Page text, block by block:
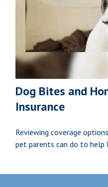
Dog Bites and
Insurance
Reviewing coverage
pet parents can do to